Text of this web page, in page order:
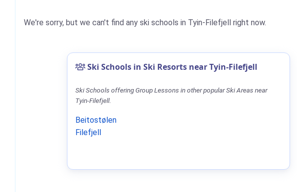
We're sorry, but we can't find any ski schools in Tyin-Filefjell right now.
Ski Schools in Ski Resorts near Tyin-Filefjell
Ski Schools offering Group Lessons in other popular Ski Areas near
Tyin-Filefjell.
Beitostølen
Filefjell